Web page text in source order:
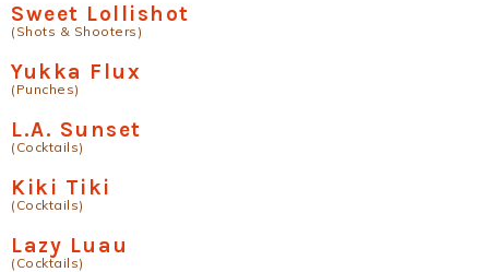
Sweet Lollishot
(Shots & Shooters)
Yukka Flux
(Punches)
L.A. Sunset
(Cocktails)
Kiki Tiki
(Cocktails)
Lazy Luau
(Cocktails)